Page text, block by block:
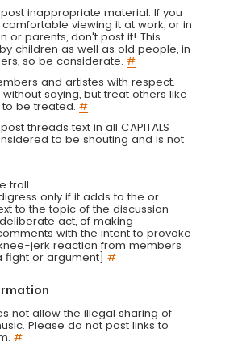
inappropriate material. If you
viewing it at work, or in
or parents, don't post it! This
children as well as old people, in
so be considerate. #
and artistes with respect.
saying, but treat others like
be treated. #
threads text in all CAPITALS
to be shouting and is not
troll
only if it adds to the or
to the topic of the discussion
act, of making
with the intent to provoke
jerk reaction from members
fight or argument] #
not allow the illegal sharing of
Please do not post links to
#